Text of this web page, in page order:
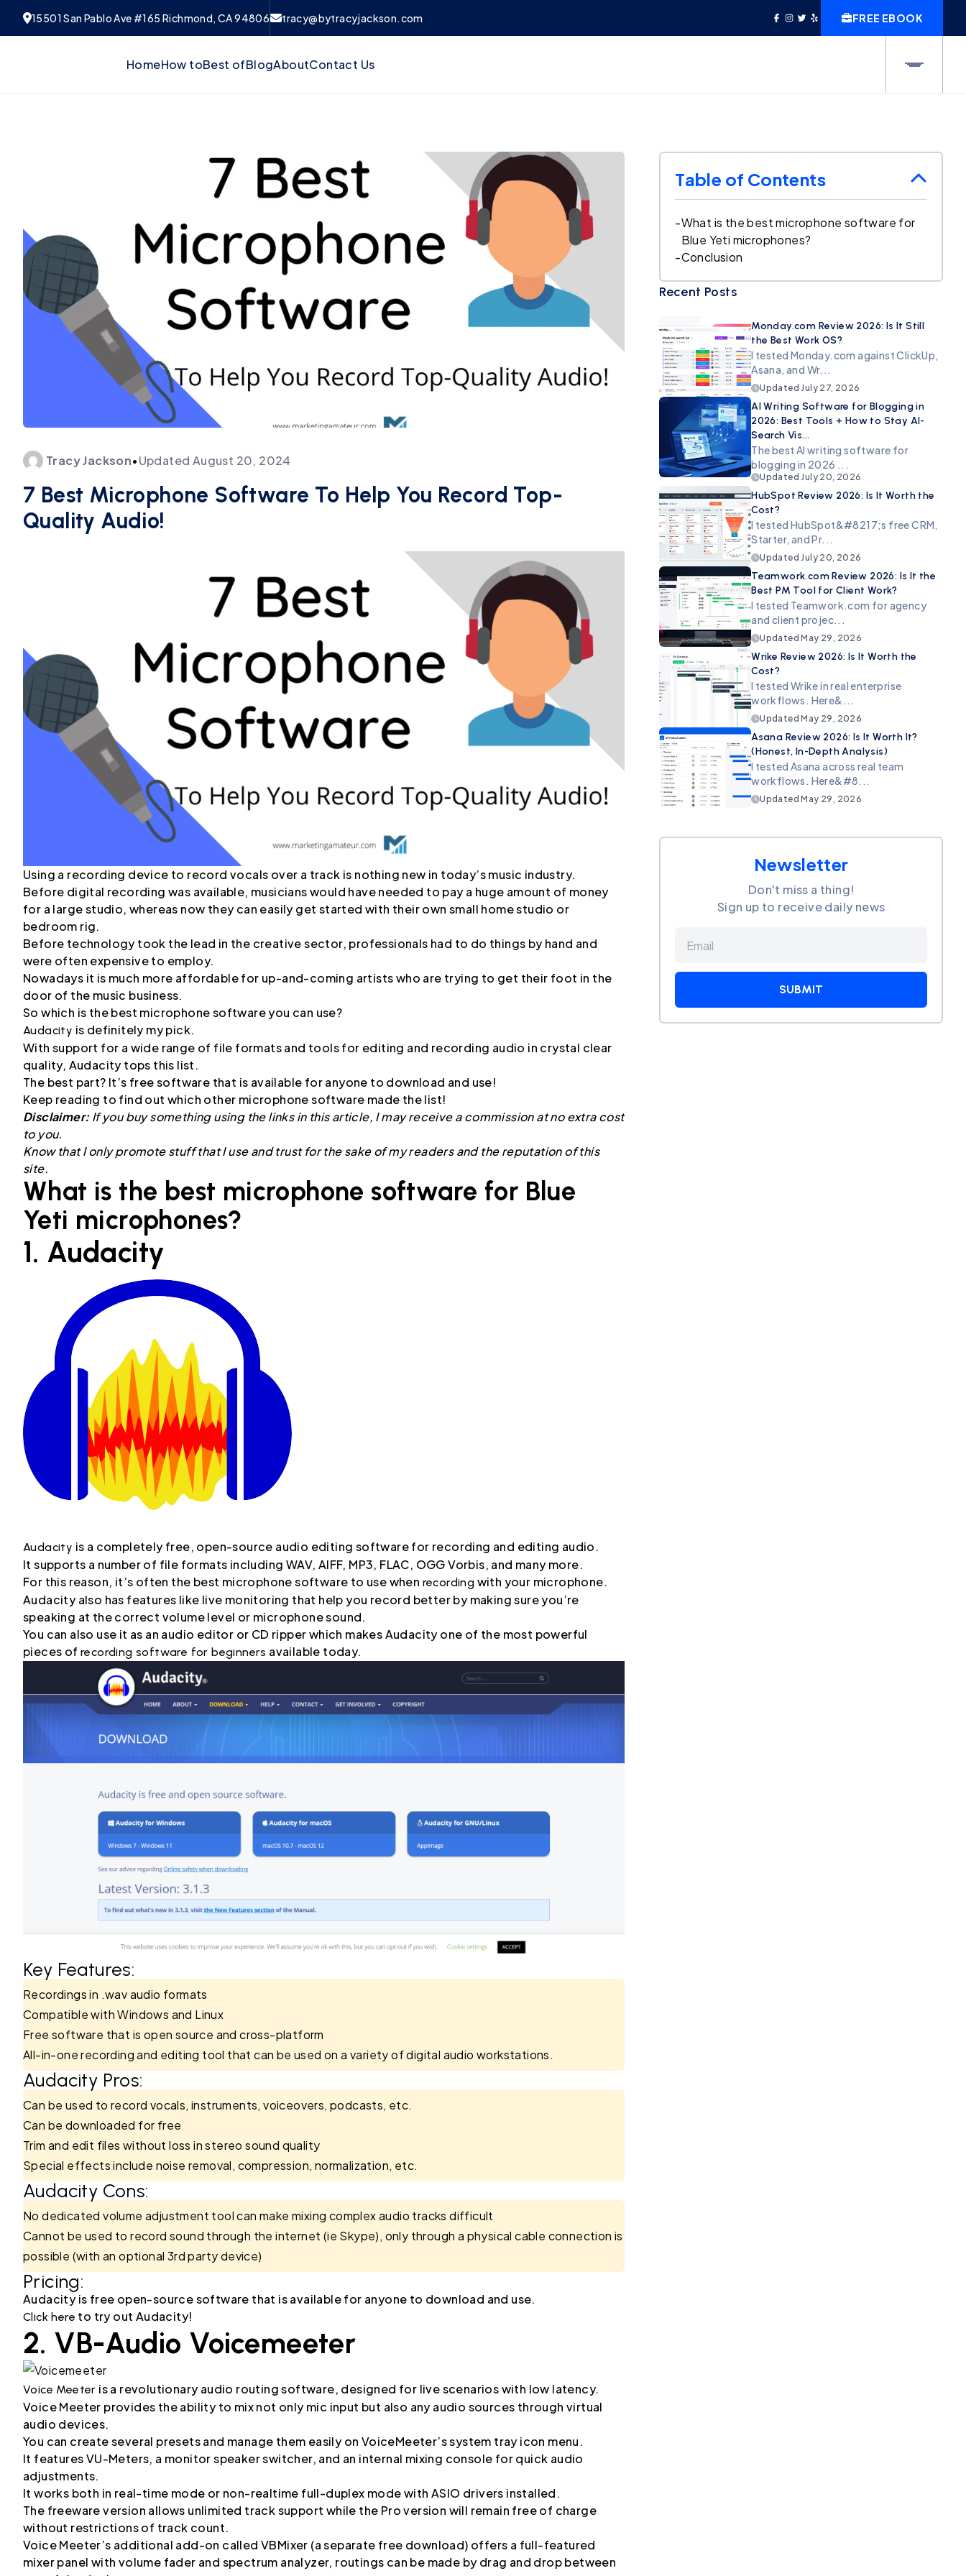
15501 San Pablo Ave #165 Richmond, CA 94806 tracy@bytracyjackson.com FREE EBOOK
HomeHow toBest ofBlogAboutContact Us
TracyJackson•Updated August 20, 2024
7 Best Microphone Software To Help You Record Top-
Quality Audio!
Using a recording device to record vocals over a track is nothing new in today’s music industry.
Before digital recording was available, musicians would have needed to pay a huge amount of money
for a large studio, whereas now they can easily get started with their own small home studio or
bedroom rig.
Before technology took the lead in the creative sector, professionals had to do things by hand and
were often expensive to employ.
Nowadays it is much more affordable for up-and-coming artists who are trying to get their foot in the
door of the music business.
So which is the best microphone software you can use?
Audacity is definitely my pick.
With support for a wide range of file formats and tools for editing and recording audio in crystal clear
quality, Audacity tops this list.
The best part? It’s free software that is available for anyone to download and use!
Keep reading to find out which other microphone software made the list!
Disclaimer:If you buy something using the links in this article, I may receive a commission at no extra cost
to you.
Know that I only promote stuff that I use and trust for the sake of my readers and the reputation of this
site.
What is the best microphone software for Blue
Yeti microphones?
1. Audacity
Audacity is a completely free, open-source audio editing software for recording and editing audio.
It supports a number of file formats including WAV, AIFF, MP3, FLAC, OGG Vorbis, and many more.
For this reason, it’s often the best microphone software to use when recording with your microphone.
Audacity also has features like live monitoring that help you record better by making sure you’re
speaking at the correct volume level or microphone sound.
You can also use it as an audio editor or CD ripper which makes Audacity one of the most powerful
pieces ofrecording software for beginners available today.
Key Features:
Recordings in .wav audio formats
Compatible with Windows and Linux
Free software that is open source and cross-platform
All-in-one recording and editing tool that can be used on a variety of digital audio workstations.
Audacity Pros:
Can be used to record vocals, instruments, voiceovers, podcasts, etc.
Can be downloaded for free
Trim and edit files without loss in stereo sound quality
Special effects include noise removal, compression, normalization, etc.
Audacity Cons:
No dedicated volume adjustment tool can make mixing complex audio tracks difficult
Cannot be used to record sound through the internet (ie Skype), only through a physical cable connection is
possible (with an optional 3rd party device)
Pricing:
Audacity is free open-source software that is available for anyone to download and use.
Click here to try out Audacity!
2. VB-Audio Voicemeeter
Voice Meeter is a revolutionary audio routing software, designed for live scenarios with low latency.
Voice Meeter provides the ability to mix not only mic input but also any audio sources through virtual
audio devices.
You can create several presets and manage them easily on VoiceMeeter’s system tray icon menu.
It features VU-Meters, a monitor speaker switcher, and an internal mixing console for quick audio
adjustments.
It works both in real-time mode or non-realtime full-duplex mode with ASIO drivers installed.
The freeware version allows unlimited track support while the Pro version will remain free of charge
without restrictions of track count.
Voice Meeter’s additional add-on called VBMixer (a separate free download) offers a full-featured
mixer panel with volume fader and spectrum analyzer, routings can be made by drag and drop between
Table of Contents
-What is the best microphone software for
Blue Yeti microphones?
-Conclusion
Recent Posts
Monday.com Review 2026: Is It Still
the Best Work OS?
I tested Monday.com against ClickUp,
Asana, and Wr...
UpdatedJuly 27, 2026
AI Writing Software for Blogging in
2026: Best Tools + How to Stay AI-
Search Vis...
The best AI writing software for
blogging in 2026 ...
UpdatedJuly 20, 2026
HubSpot Review 2026: Is It Worth the
Cost?
I tested HubSpot&#8217;s free CRM,
Starter, and Pr...
UpdatedJuly 20, 2026
Teamwork.com Review 2026: Is It the
Best PM Tool for Client Work?
I tested Teamwork.com for agency
and client projec...
UpdatedMay 29, 2026
Wrike Review 2026: Is It Worth the
Cost?
I tested Wrike in real enterprise
workflows. Here&...
UpdatedMay 29, 2026
Asana Review 2026: Is It Worth It?
(Honest, In-Depth Analysis)
I tested Asana across real team
workflows. Here&#8...
UpdatedMay 29, 2026
Newsletter
Don't miss a thing!
Sign up to receive daily news
SUBMIT